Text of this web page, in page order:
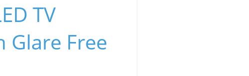
TV
Glare Free